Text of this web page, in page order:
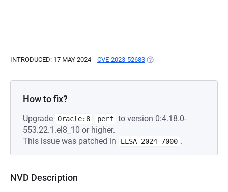
INTRODUCED: 17 MAY 2024 CVE-2023-52683 (OPENS IN A NEW TAB)
How to fix?
Upgrade Oracle:8 perf to version 0:4.18.0-
553.22.1.el8_10 or higher.
This issue was patched in
ELSA-2024-7000 .
NVD Description